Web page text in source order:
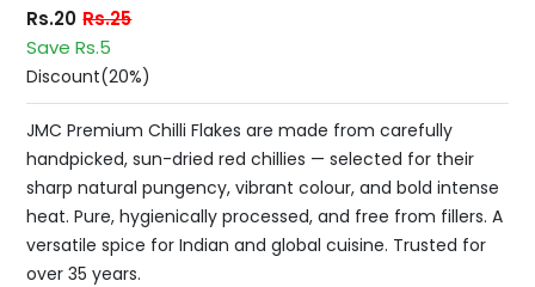
Rs.20 Rs.25
Save Rs.5
Discount(20%)
JMC Premium Chilli Flakes are made from carefully
handpicked, sun-dried red chillies — selected for their
sharp natural pungency, vibrant colour, and bold intense
heat. Pure, hygienically processed, and free from fillers. A
versatile spice for Indian and global cuisine. Trusted for
over 35 years.